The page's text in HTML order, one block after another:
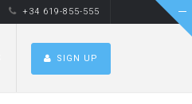
+34 619-855-555
SIGN UP